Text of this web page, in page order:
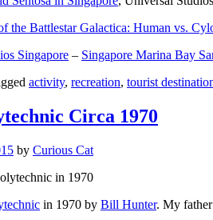
the Battlestar Galactica: Human vs.
Singapore – Singapore Marina Bay
activity, recreation, tourist
Circa 1970
by Curious Cat
in 1970 by Bill Hunter. My